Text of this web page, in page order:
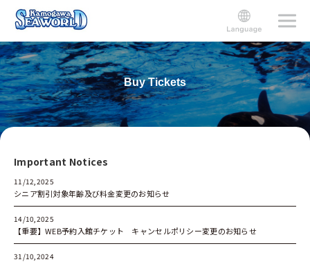
Buy Tickets
Important Notices
11/12,2025
シニア割引対象年齢及び料金変更のお知らせ
14/10,2025
【重要】WEB予約入館チケット キャンセルポリシー変更のお知らせ
31/10,2024